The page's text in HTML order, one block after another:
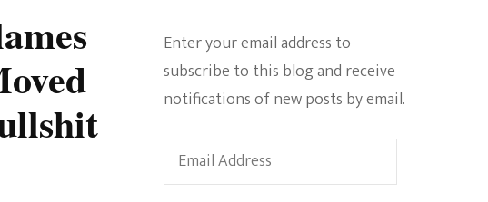
Life And Times Of A
Blogger
Royals
Enter your email address to
subscribe to this blog and receive
notifications of new posts by email.
Email
Address